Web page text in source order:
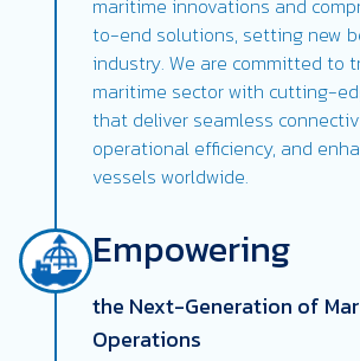
maritime innovations and
to-end solutions, setting new
industry. We are committed to
maritime sector with cutting-
that deliver seamless
operational efficiency, and
vessels worldwide.
Empowering
the Next-Generation of
Operations